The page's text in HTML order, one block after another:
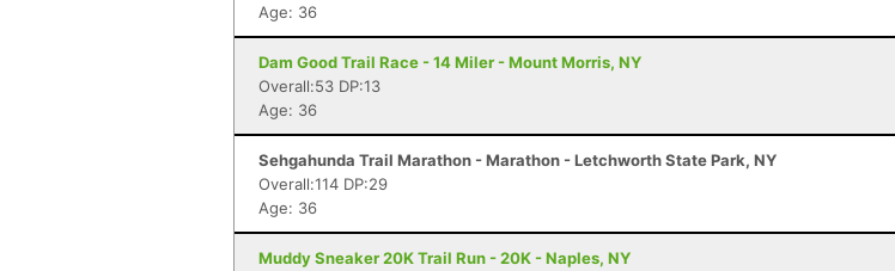
Age: 36
Dam Good Trail Race - 14 Miler - Mount Morris, NY
Overall:53 DP:13
Age: 36
Sehgahunda Trail Marathon - Marathon - Letchworth State Park, NY
Overall:114 DP:29
Age: 36
Muddy Sneaker 20K Trail Run - 20K - Naples, NY